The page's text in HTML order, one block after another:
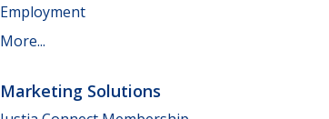
Employment
More...
Marketing Solutions